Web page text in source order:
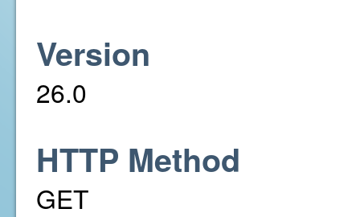
Version
26.0
HTTP Method
GET